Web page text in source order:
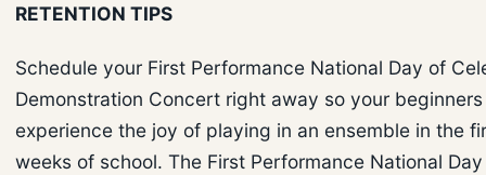
RETENTION TIPS
Schedule your First Performance National Day of
Demonstration Concert right away so your
experience the joy of playing in an ensemble in the
weeks of school. The First Performance National